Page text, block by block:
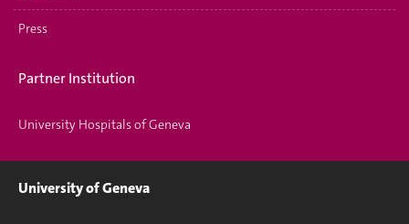
Press
Partner Institution
University Hospitals of Geneva
University of Geneva